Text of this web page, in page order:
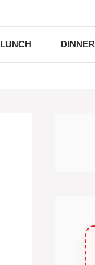
LUNCH DINNER